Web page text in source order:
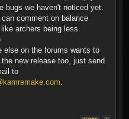
bugs we haven't noticed yet.
comment on balance
archers being less
else on the forums wants to
the new release too, just send
to
.